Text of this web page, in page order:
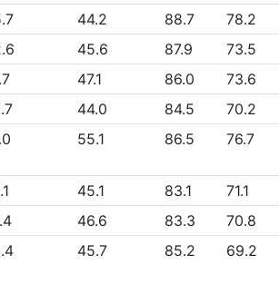
44.2 88.7 78.2
45.6 87.9 73.5
47.1 86.0 73.6
44.0 84.5 70.2
55.1 86.5 76.7
45.1 83.1 71.1
46.6 83.3 70.8
45.7 85.2 69.2